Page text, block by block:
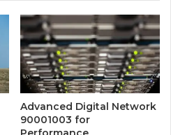
Advanced Digital Network
90001003 for